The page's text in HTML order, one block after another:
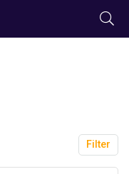
Filter